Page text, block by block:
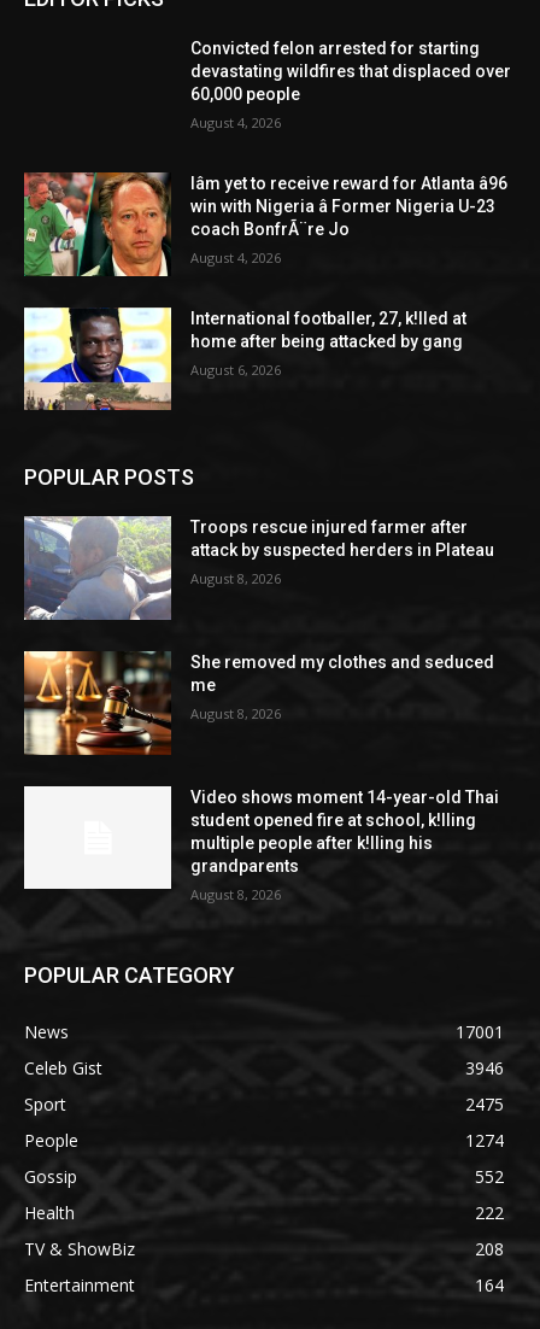
Convicted felon arrested for starting
devastating wildfires that displaced over
60,000 people
August 4, 2026
Iâm yet to receive reward for Atlanta â96
win with Nigeria â Former Nigeria U-23
coach BonfrÃ¨re Jo
August 4, 2026
International footballer, 27, k!lled at
home after being attacked by gang
August 6, 2026
POPULAR POSTS
Troops rescue injured farmer after
attack by suspected herders in Plateau
August 8, 2026
She removed my clothes and seduced
me
August 8, 2026
Video shows moment 14-year-old Thai
student opened fire at school, k!lling
multiple people after k!lling his
grandparents
August 8, 2026
POPULAR CATEGORY
News
17001
Celeb Gist
3946
Sport
2475
People
1274
Gossip
552
Health
222
TV & ShowBiz
208
Entertainment
164